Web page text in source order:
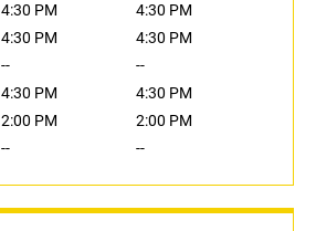
4:30 PM
4:30 PM
4:30 PM
4:30 PM
--
--
4:30 PM
4:30 PM
2:00 PM
2:00 PM
-- --